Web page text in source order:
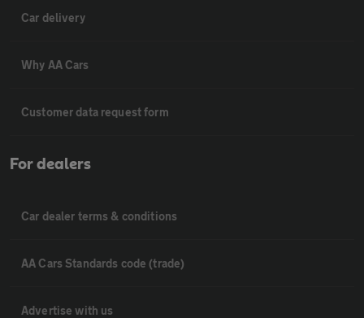
Car delivery
Why AA Cars
Customer data request form
For dealers
Car dealer terms & conditions
AA Cars Standards code (trade)
Advertise with us